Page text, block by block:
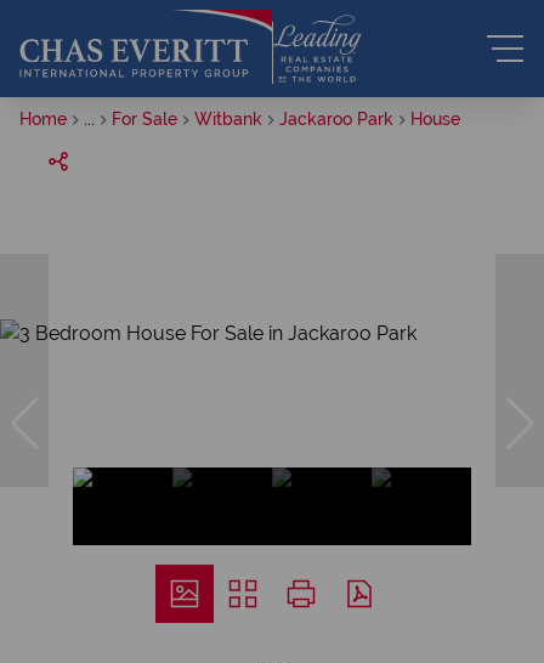
Home For Sale Witbank Jackaroo Park House